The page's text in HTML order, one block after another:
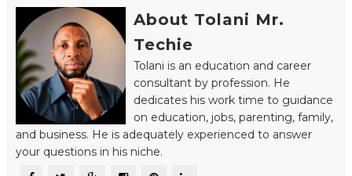
About Tolani Mr.
Techie
Tolani is an education and career
consultant by profession. He
dedicates his work time to guidance
on education, jobs, parenting, family,
and business. He is adequately experienced to answer
your questions in his niche.